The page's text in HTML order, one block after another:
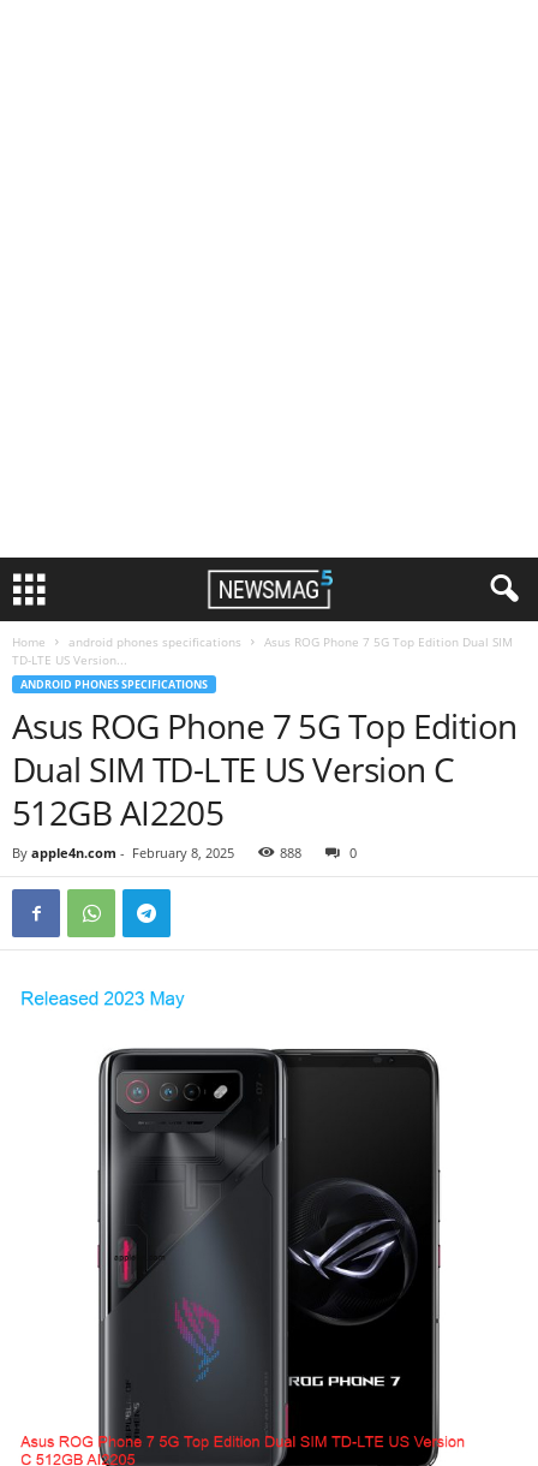
Home android phones specifications
Asus ROG Phone 7 5G Top Edition Dual SIM
TD-LTE US Version...
ANDROID PHONES SPECIFICATIONS
Asus ROG Phone 7 5G Top Edition
Dual SIM TD-LTE US Version C
512GB AI2205
By apple4n.com - February 8, 2025 888 0